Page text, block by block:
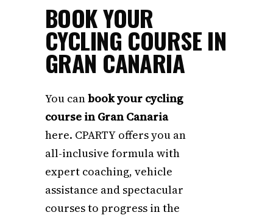
1790,00 €
through
2740,00 €
BOOK YOUR
CYCLING COURSE IN
GRAN CANARIA
You canbook your cycling
course in Gran Canaria
here. CPARTY offers you an
all-inclusive formula with
expert coaching, vehicle
assistance and spectacular
courses to progress in the